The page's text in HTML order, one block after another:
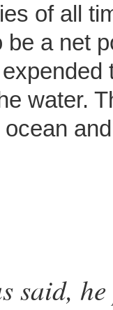
of all
a net
water.
said,